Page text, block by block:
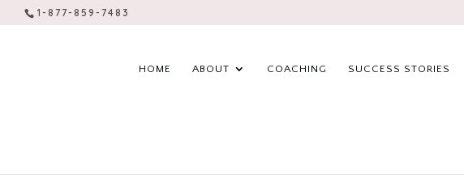
1-877-859-7483
HOME ABOUT COACHING SUCCESS STORIES